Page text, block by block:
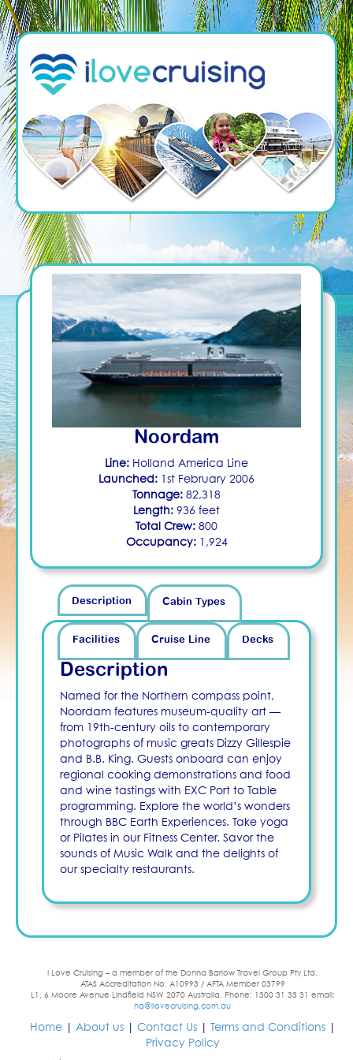
Noordam
Line: Holland America Line
Launched: 1st February 2006
Tonnage: 82,318
Length: 936 feet
Total Crew: 800
Occupancy:1,924
Description Cabin Types
Facilities Cruise Line Decks
Description
Named for the Northern compass point,
Noordam features museum-quality art —
from 19th-century oils to contemporary
photographs of music greats Dizzy Gillespie
and B.B. King. Guests onboard can enjoy
regional cooking demonstrations and food
and wine tastings with EXC Port to Table
programming. Explore the world’s wonders
through BBC Earth Experiences. Take yoga
or Pilates in our Fitness Center. Savor the
sounds of Music Walk and the delights of
our specialty restaurants.
I Love Cruising – a member of the Donna Barlow Travel Group Pty Ltd.
ATAS Accreditation No. A10993 / AFTA Member 03799
L1, 6 Moore Avenue Lindfield NSW 2070 Australia. Phone: 1300 31 33 31 email:
hq@ilovecruising.com.au
Home| About us| Contact Us| Terms and Conditions|
Privacy Policy